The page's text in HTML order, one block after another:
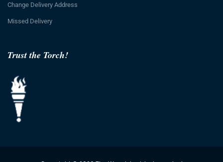
Trust the Torch!
Change Delivery Address
Missed Delivery